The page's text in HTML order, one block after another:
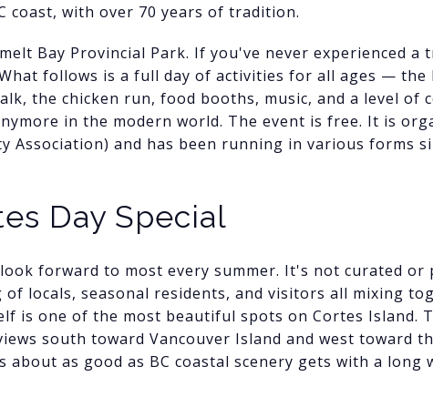
coast, with over 70 years of tradition.
Bay Provincial Park. If you've never experienced a
follows is a full day of activities for all ages — the
the chicken run, food booths, music, and a level of
in the modern world. The event is free. It is
Association) and has been running in various forms
Day Special
forward to most every summer. It's not curated or
locals, seasonal residents, and visitors all mixing
is one of the most beautiful spots on Cortes Island.
south toward Vancouver Island and west toward
about as good as BC coastal scenery gets with a long